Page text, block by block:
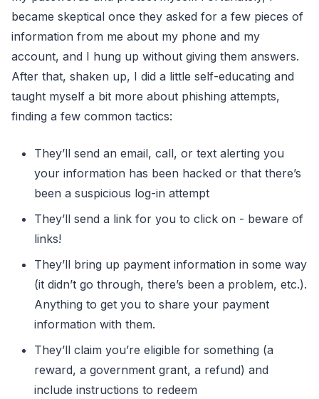
became skeptical once they asked for a few pieces of
information from me about my phone and my
account, and I hung up without giving them answers.
After that, shaken up, I did a little self-educating and
taught myself a bit more about phishing attempts,
finding a few common tactics:
They’ll send an email, call, or text alerting you
your information has been hacked or that there’s
been a suspicious log-in attempt
They’ll send a link for you to click on - beware of
links!
They’ll bring up payment information in some way
(it didn’t go through, there’s been a problem, etc.).
Anything to get you to share your payment
information with them.
They’ll claim you’re eligible for something (a
reward, a government grant, a refund) and
include instructions to redeem